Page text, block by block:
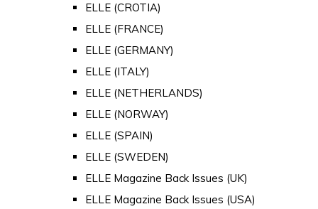
ELLE (CROTIA)
ELLE (FRANCE)
ELLE (GERMANY)
ELLE (ITALY)
ELLE (NETHERLANDS)
ELLE (NORWAY)
ELLE (SPAIN)
ELLE (SWEDEN)
ELLE Magazine Back Issues (UK)
ELLE Magazine Back Issues (USA)